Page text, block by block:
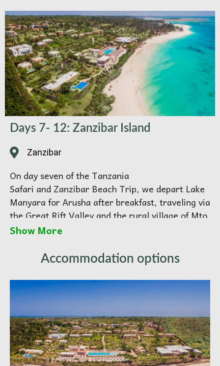
Days 7- 12: Zanzibar Island
Zanzibar
On day seven of the Tanzania
Safari and Zanzibar Beach Trip, we depart Lake
Manyara for Arusha after breakfast, traveling via
the Great Rift Valley and the rural village of Mto
wa Mbu.
We arrive at the Arusha Airport at about midday
for our flight to Zanzibar, departing at 16:30.
Upon arrival at Zanzibar International Airport at
17:30, you will be met by our guide and
transferred to the beach resort on the east coast
of Zanzibar.
East Coast of Zanzibar Island:
The next few days are spent relaxing on the
Show More
Accommodation options